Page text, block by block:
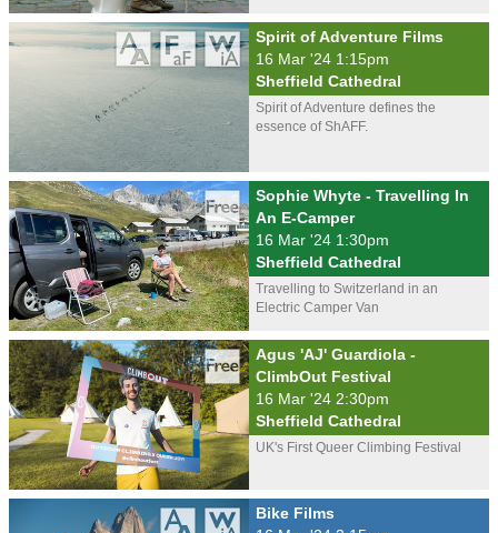
Spirit of Adventure Films
16 Mar '24 1:15pm
Sheffield Cathedral
Spirit of Adventure defines the
essence of ShAFF.
Sophie Whyte - Travelling In
An E-Camper
16 Mar '24 1:30pm
Sheffield Cathedral
Travelling to Switzerland in an
Electric Camper Van
Agus 'AJ' Guardiola -
ClimbOut Festival
16 Mar '24 2:30pm
Sheffield Cathedral
UK's First Queer Climbing Festival
Bike Films